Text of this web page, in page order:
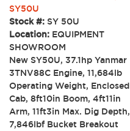
SY50U
Stock #: SY 50U
Location: EQUIPMENT
SHOWROOM
New SY50U, 37.1hp Yanmar
3TNV88C Engine, 11,684lb
Operating Weight, Enclosed
Cab, 8ft10in Boom, 4ft11in
Arm, 11ft3in Max. Dig Depth,
7,846lbf Bucket Breakout